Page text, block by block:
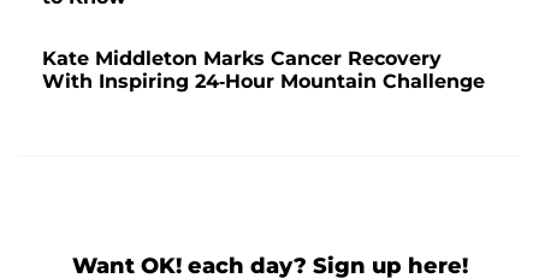
Kate Middleton Marks Cancer Recovery
With Inspiring 24-Hour Mountain Challenge
Want OK! each day? Sign up here!